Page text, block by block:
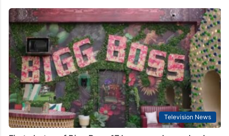
Television News